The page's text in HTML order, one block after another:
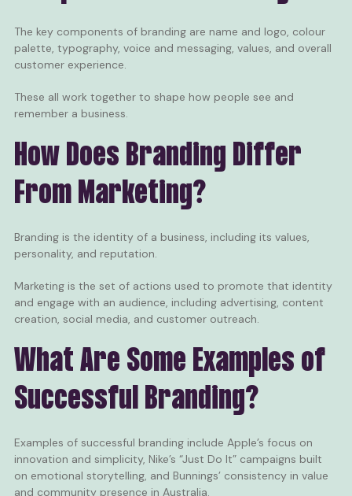
The key components of branding are name and logo, colour
palette, typography, voice and messaging, values, and overall
customer experience.
These all work together to shape how people see and
remember a business.
How Does Branding Differ
From Marketing?
Branding is the identity of a business, including its values,
personality, and reputation.
Marketing is the set of actions used to promote that identity
and engage with an audience, including advertising, content
creation, social media, and customer outreach.
What Are Some Examples of
Successful Branding?
Examples of successful branding include Apple’s focus on
innovation and simplicity, Nike’s “Just Do It” campaigns built
on emotional storytelling, and Bunnings’ consistency in value
and community presence in Australia.